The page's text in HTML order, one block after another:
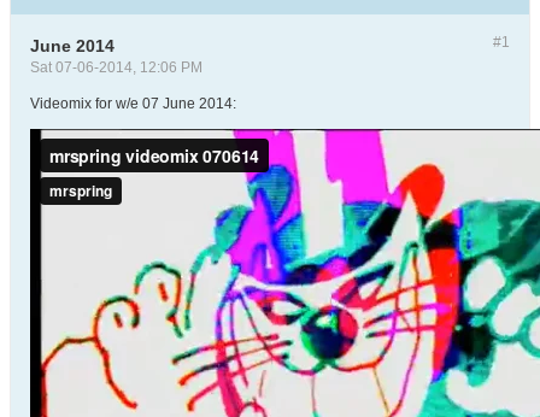
#1
June 2014
Sat 07-06-2014, 12:06 PM
Videomix for w/e 07 June 2014: